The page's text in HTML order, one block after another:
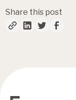
Share this post